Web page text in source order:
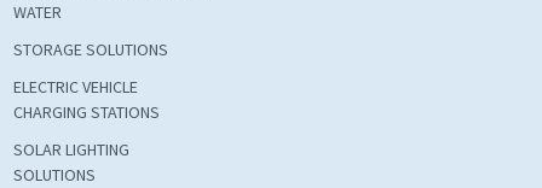
WATER
STORAGE SOLUTIONS
ELECTRIC VEHICLE
CHARGING STATIONS
SOLAR LIGHTING
SOLUTIONS